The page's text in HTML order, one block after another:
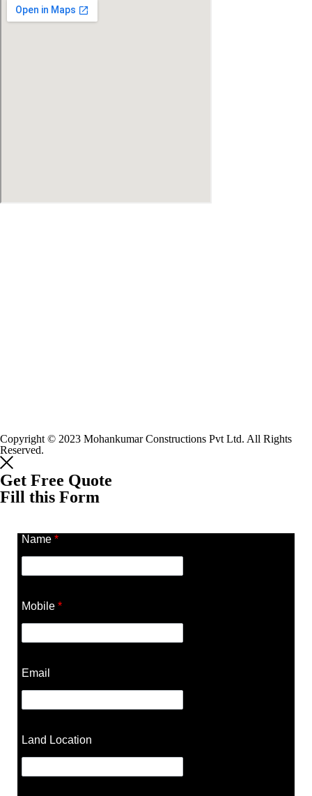
Copyright © 2023 Mohankumar Constructions Pvt Ltd. All Rights
Reserved.
Get Free Quote
Fill this Form
Name *
Mobile *
Email
Land Location